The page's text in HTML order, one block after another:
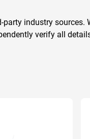
industry sources.
verify all